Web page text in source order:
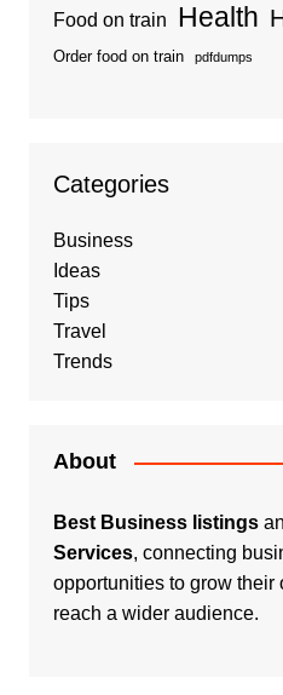
Food on train Health
Order food on train pdfdumps
Categories
Business
Ideas
Tips
Travel
Trends
About
Best Business listings
Services, connecting
opportunities to grow their
reach a wider audience.